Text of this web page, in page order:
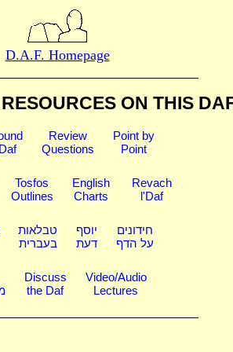
D.A.F. Homepage
ON THIS
Review
Questions
Point by
Point
Tosfos
Outlines
English
Charts
Revach
l'Daf
טבלאות
בעברית
יוסף
דעת
חידונים
על הדף
Discuss
the Daf
Video/Audio
Lectures